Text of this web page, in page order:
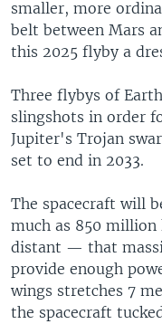
smaller, more
belt between Mars
this 2025 flyby a
Three flybys of
slingshots in order
Jupiter's Trojan
set to end in 2033.
The spacecraft will
much as 850
distant — that
provide enough
wings stretches 7
the spacecraft